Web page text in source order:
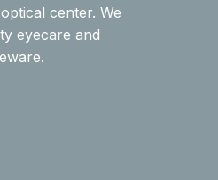
center. We
eyecare and